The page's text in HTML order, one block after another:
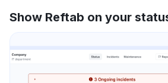
Show Reftab on your